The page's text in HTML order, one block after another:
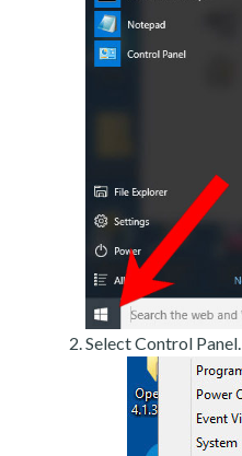
Select Control Panel.